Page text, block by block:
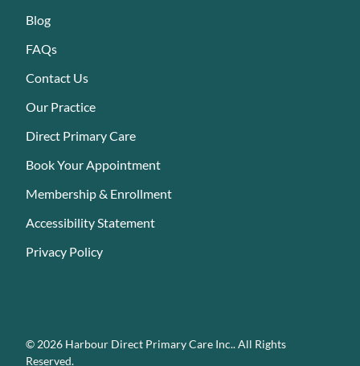
Blog
FAQs
Contact Us
Our Practice
Direct Primary Care
Book Your Appointment
Membership & Enrollment
Accessibility Statement
Privacy Policy
© 2026 Harbour Direct Primary Care Inc.. All Rights
Reserved.